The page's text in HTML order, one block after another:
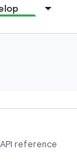
API reference